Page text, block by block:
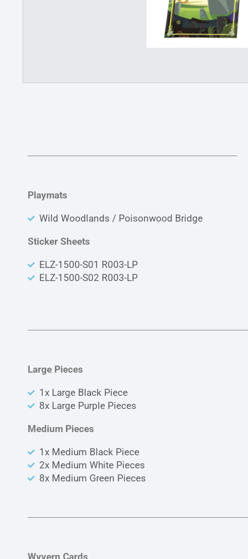
Playmats
Wild Woodlands / Poisonwood Bridge
Sticker Sheets
ELZ-1500-S01 R003-LP
ELZ-1500-S02 R003-LP
Large Pieces
1x Large Black Piece
8x Large Purple Pieces
Medium Pieces
1x Medium Black Piece
2x Medium White Pieces
8x Medium Green Pieces
Wyvern Cards